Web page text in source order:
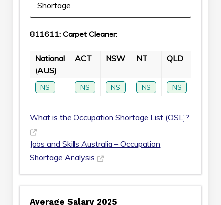
Shortage
811611: Carpet Cleaner:
National
(AUS)
ACT NSW NT QLD
NS NS NS NS NS
What is the Occupation Shortage List (OSL)?
Jobs and Skills Australia – Occupation
Shortage Analysis
Average Salary 2025